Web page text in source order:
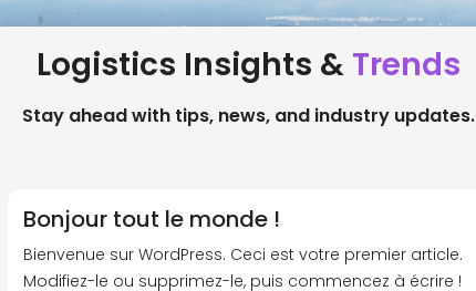
Logistics Insights & Trends
Stay ahead with tips, news, and industry updates.
Bonjour tout le monde !
Bienvenue sur WordPress. Ceci est votre premier article.
Modifiez-le ou supprimez-le, puis commencez à écrire !